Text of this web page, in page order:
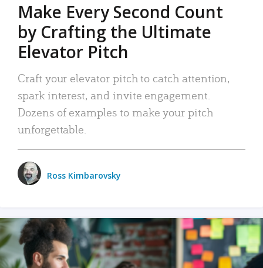
Make Every Second Count
by Crafting the Ultimate
Elevator Pitch
Craft your elevator pitch to catch attention,
spark interest, and invite engagement.
Dozens of examples to make your pitch
unforgettable.
Ross Kimbarovsky